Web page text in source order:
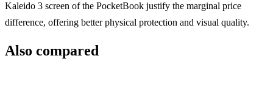
Kaleido 3 screen of the PocketBook justify the marginal price
difference, offering better physical protection and visual quality.
Also compared